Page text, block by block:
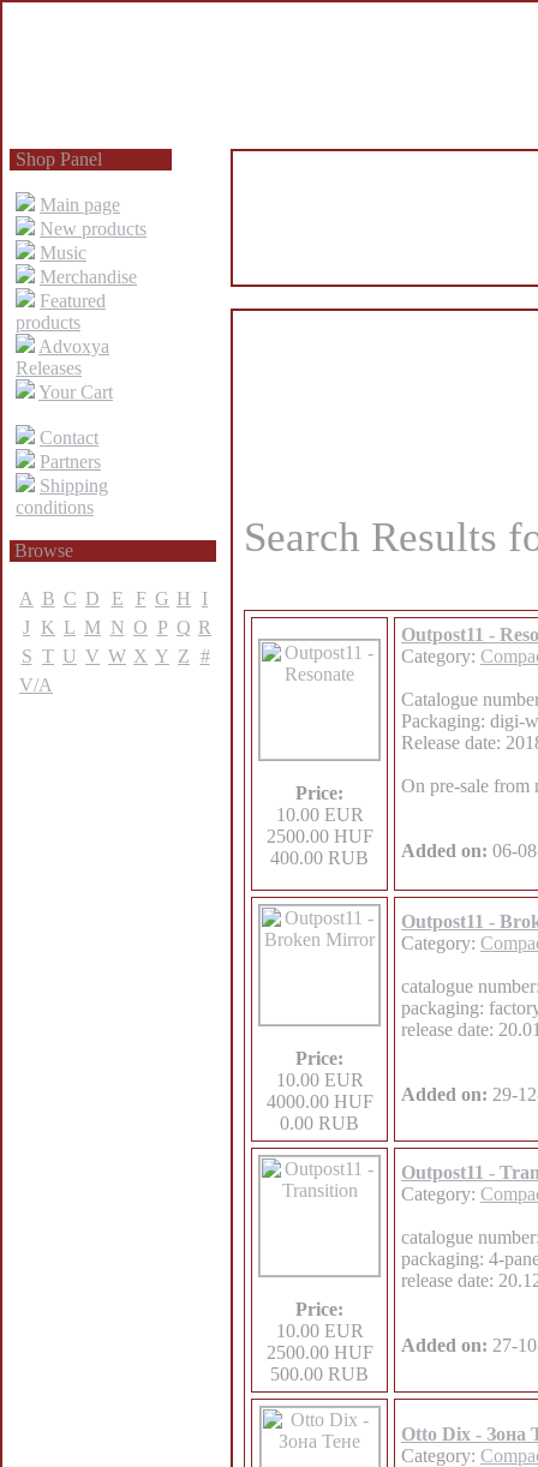
Shop Panel
Main page
New products
Music
Merchandise
Featured
products
Advoxya
Releases
Your Cart
Contact
Partners
Shipping
conditions
Browse
A B C D E F G H
I
J K L M N O P Q R
S T U V W X Y Z #
V/A
Search Results
Price:
10.00 EUR
2500.00 HUF
400.00 RUB
Outpost11 -
Category:
Catalogue
Packaging: digi-
Release date:
On pre-sale from
Added on: 06-
Price:
10.00 EUR
4000.00 HUF
0.00 RUB
Outpost11 -
Category:
catalogue
packaging:
release date:
Added on: 29-
Price:
10.00 EUR
2500.00 HUF
500.00 RUB
Outpost11 -
Category:
catalogue
packaging: 4-
release date:
Added on: 27-
Otto Dix - Зона
Category: